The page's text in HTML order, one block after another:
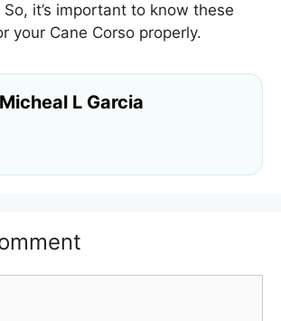
it’s important to know these
your Cane Corso properly.
Micheal L Garcia